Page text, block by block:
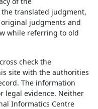
translated judgment,
judgments and
while referring to old
check the
site with the authorities
The information
legal evidence. Neither
Informatics Centre